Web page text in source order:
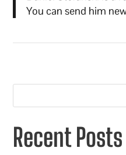
You can send him
Recent Posts